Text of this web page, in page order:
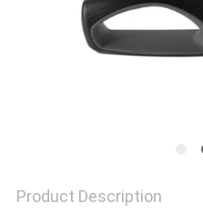
PRIVACY
Product Description